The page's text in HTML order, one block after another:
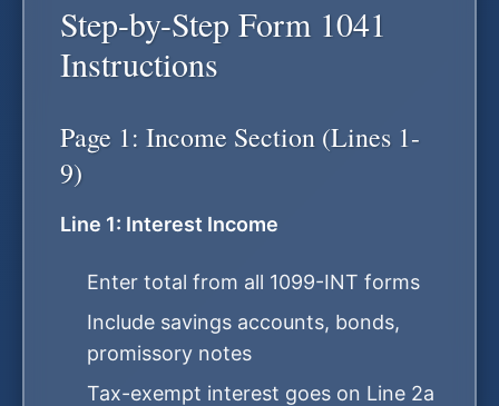
Step-by-Step Form 1041
Instructions
Page 1: Income Section (Lines 1-
9)
Line 1: Interest Income
Enter total from all 1099-INT forms
Include savings accounts, bonds,
promissory notes
Tax-exempt interest goes on Line 2a